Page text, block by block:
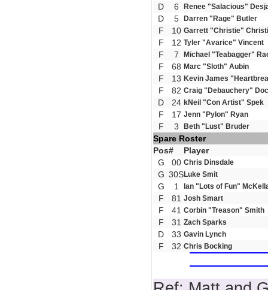
D 6 Renee "Salacious"
D 5 Darren "Rage" Butler
F 10 Garrett "Christie"
F 12 Tyler "Avarice" Vincent
F 7 Michael "Teabagger"
F 68 Marc "Sloth" Aubin
F 13 Kevin James
F 82 Craig "Debauchery"
D 24 kNeil "Con Artist" Spek
F 17 Jenn "Pylon" Ryan
F 3 Beth "Lust" Bruder
Spare Roster
Pos#
Player
G
00 Chris Dinsdale
G 30SLuke Smit
G 1 Ian "Lots of Fun"
F 81 Josh Smart
F 41 Corbin "Treason" Smith
F 31 Zach Sparks
D 33 Gavin Lynch
F 32 Chris Bocking